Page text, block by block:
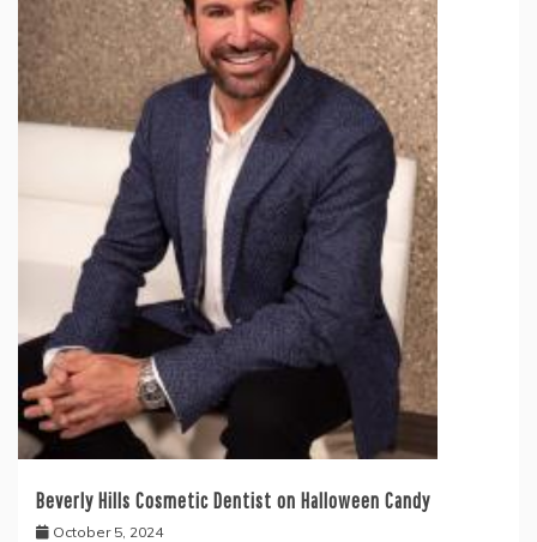
Beverly Hills Cosmetic Dentist on Halloween Candy
October 5, 2024